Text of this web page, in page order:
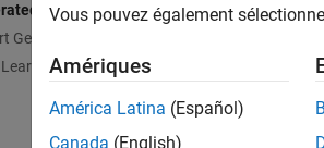
Code Compilation
Generation
Learning
Vous pouvez également
Amériques
América Latina (Español)
Canada (English)